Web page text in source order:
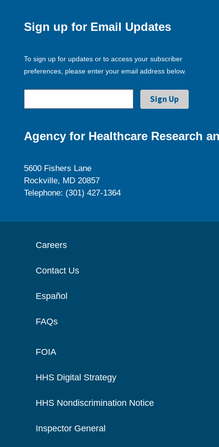
Sign up for Email Updates
To sign up for updates or to access your subscriber
preferences, please enter your email address below.
Agency for Healthcare Research
5600 Fishers Lane
Rockville, MD 20857
Telephone: (301) 427-1364
Careers
Contact Us
Español
FAQs
FOIA
HHS Digital Strategy
HHS Nondiscrimination Notice
Inspector General